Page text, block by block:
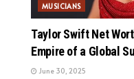
MUSICIANS
Taylor Swift Net
Empire of a Global
June 30, 2025